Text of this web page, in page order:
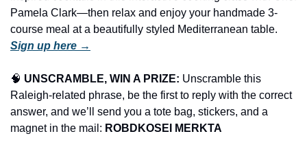
Pamela Clark—then relax and enjoy your handmade 3-
Sign up here →
🧠 UNSCRAMBLE, WIN A PRIZE: Unscramble this
Raleigh-related phrase, be the first to reply with the correct
answer, and we’ll send you a tote bag, stickers, and a
magnet in the mail: ROBDKOSEI MERKTA